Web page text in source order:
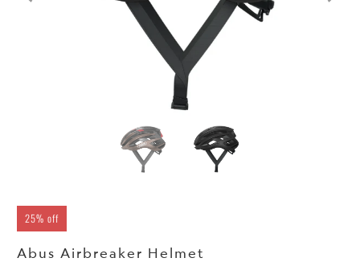
25% off
Abus Airbreaker Helmet